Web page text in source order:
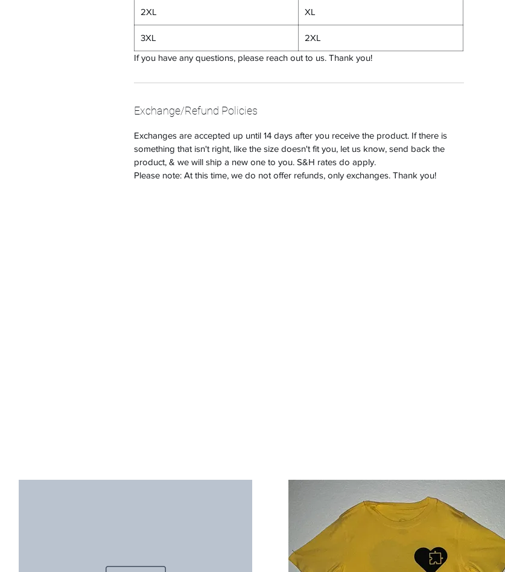
2XL XL
3XL
2XL
If you have any questions, please reach out to us. Thank you!
Exchange/Refund Policies
Exchanges are accepted up until 14 days after you receive the product. If there is
something that isn't right, like the size doesn't fit you, let us know, send back the
product, & we will ship a new one to you. S&H rates do apply.
Please note: At this time, we do not offer refunds, only exchanges. Thank you!